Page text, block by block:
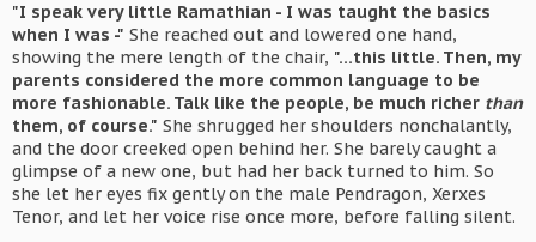
"I speak very little Ramathian - I was taught the basics
when I was -" She reached out and lowered one hand,
showing the mere length of the chair, "...this little. Then, my
parents considered the more common language to be
more fashionable. Talk like the people, be much richer than
them, of course." She shrugged her shoulders nonchalantly,
and the door creeked open behind her. She barely caught a
glimpse of a new one, but had her back turned to him. So
she let her eyes fix gently on the male Pendragon, Xerxes
Tenor, and let her voice rise once more, before falling silent.